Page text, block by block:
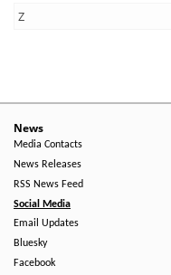
News
Media Contacts
News Releases
RSS News Feed
Social Media
Email Updates
Bluesky
Facebook